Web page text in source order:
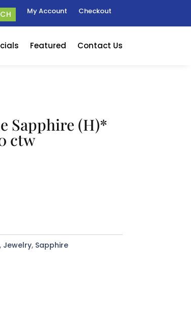
My Account Checkout
Featured Contact Us
Sapphire (H)*
ctw
, Jewelry, Sapphire